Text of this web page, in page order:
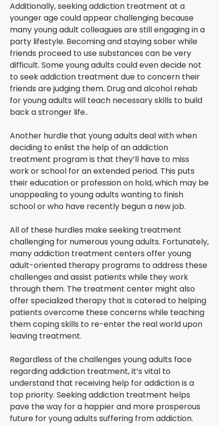
Additionally, seeking addiction treatment at a
younger age could appear challenging because
many young adult colleagues are still engaging in a
party lifestyle. Becoming and staying sober while
friends proceed to use substances can be very
difficult. Some young adults could even decide not
to seek addiction treatment due to concern their
friends are judging them. Drug and alcohol rehab
for young adults will teach necessary skills to build
back a stronger life..
Another hurdle that young adults deal with when
deciding to enlist the help of an addiction
treatment program is that they’ll have to miss
work or school for an extended period. This puts
their education or profession on hold, which may be
unappealing to young adults wanting to finish
school or who have recently begun a new job.
All of these hurdles make seeking treatment
challenging for numerous young adults. Fortunately,
many addiction treatment centers offer young
adult-oriented therapy programs to address these
challenges and assist patients while they work
through them. The treatment center might also
offer specialized therapy that is catered to helping
patients overcome these concerns while teaching
them coping skills to re-enter the real world upon
leaving treatment.
Regardless of the challenges young adults face
regarding addiction treatment, it’s vital to
understand that receiving help for addiction is a
top priority. Seeking addiction treatment helps
pave the way for a happier and more prosperous
future for young adults suffering from addiction.